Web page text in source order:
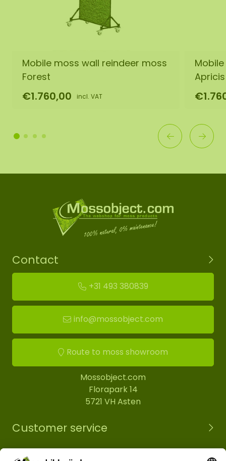
Mobile moss wall reindeer moss
Forest
€1.760,00 incl. VAT
Apricis
Contact
+31 493 380839
info@mossobject.com
Route to moss showroom
Mossobject.com
Florapark 14
5721 VH Asten
Customer service
Information